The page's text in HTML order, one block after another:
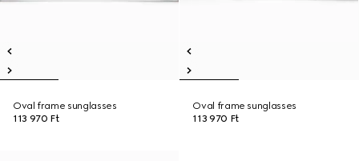
Oval frame sunglasses
113 970 Ft
Oval frame sunglasses
113 970 Ft